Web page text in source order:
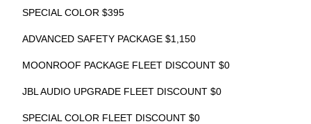
SPECIAL COLOR $395
ADVANCED SAFETY PACKAGE $1,150
MOONROOF PACKAGE FLEET DISCOUNT $0
JBL AUDIO UPGRADE FLEET DISCOUNT $0
SPECIAL COLOR FLEET DISCOUNT $0